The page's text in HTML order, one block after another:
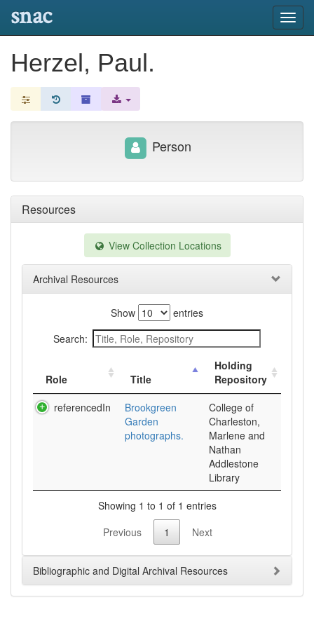
snac
Herzel, Paul.
Resources
View Collection Locations
Archival Resources
Show
entries
Search:
Role Title
Holding
Repository
referencedIn
Brookgreen
Garden
photographs.
College of
Charleston,
Marlene and
Nathan
Addlestone
Library
Showing 1 to 1 of 1 entries
Previous
1 Next
Bibliographic and Digital Archival Resources
Person